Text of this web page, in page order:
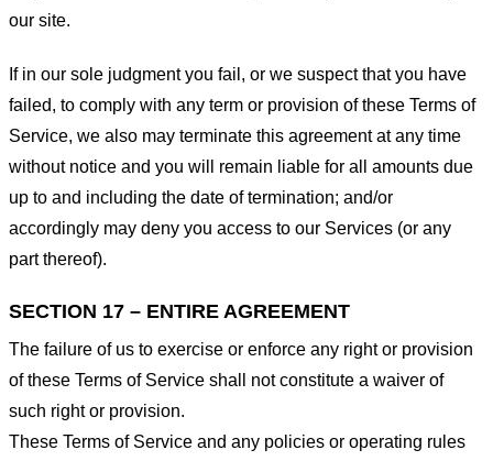
our site.
If in our sole judgment you fail, or we suspect that you have
failed, to comply with any term or provision of these Terms of
Service, we also may terminate this agreement at any time
without notice and you will remain liable for all amounts due
up to and including the date of termination; and/or
accordingly may deny you access to our Services (or any
part thereof).
SECTION 17 – ENTIRE AGREEMENT
The failure of us to exercise or enforce any right or provision
of these Terms of Service shall not constitute a waiver of
such right or provision.
These Terms of Service and any policies or operating rules